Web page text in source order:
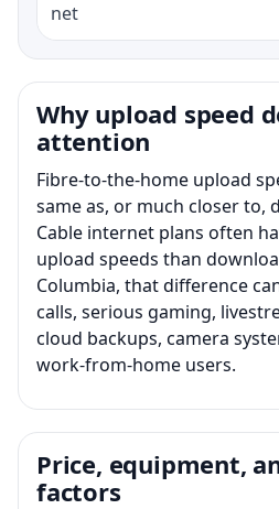
net
Why upload speed
attention
Fibre-to-the-home upload
same as, or much closer to,
Cable internet plans often
upload speeds than
Columbia, that difference
calls, serious gaming,
cloud backups, camera
work-from-home users.
Price, equipment,
factors